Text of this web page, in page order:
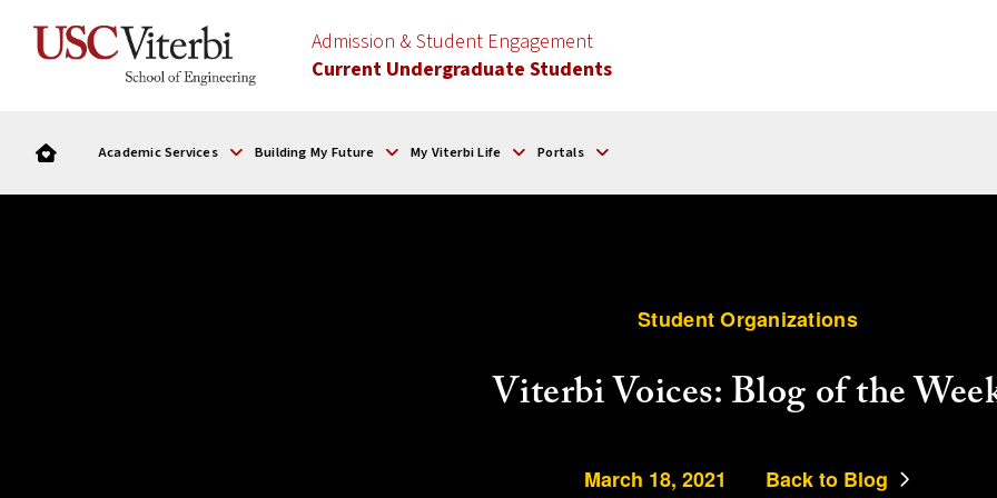
Admission & Student Engagement
Current Undergraduate Students
Academic Services Building My Future My Viterbi Life Portals
Student Organizations
Viterbi Voices: Blog of the
March 18, 2021 Back to Blog